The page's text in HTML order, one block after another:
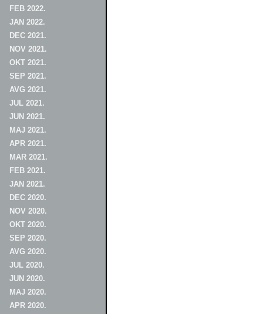
FEB 2022.
JAN 2022.
DEC 2021.
NOV 2021.
OKT 2021.
SEP 2021.
AVG 2021.
JUL 2021.
JUN 2021.
MAJ 2021.
APR 2021.
MAR 2021.
FEB 2021.
JAN 2021.
DEC 2020.
NOV 2020.
OKT 2020.
SEP 2020.
AVG 2020.
JUL 2020.
JUN 2020.
MAJ 2020.
APR 2020.